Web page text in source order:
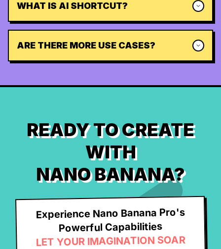
WHAT IS AI SHORTCUT?
ARE THERE MORE USE CASES?
READY TO CREATE
WITH
NANO BANANA?
Experience Nano Banana Pro's
Powerful Capabilities
LET YOUR IMAGINATION SOAR